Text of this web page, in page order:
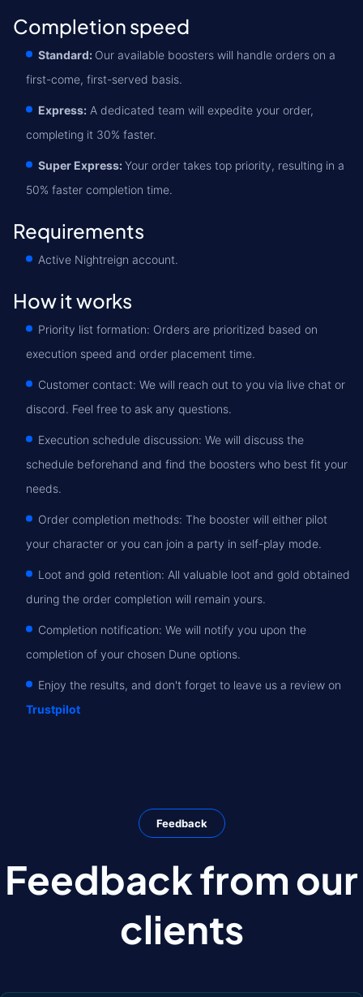
Completion speed
Standard: Our available boosters will handle orders on a
first-come, first-served basis.
Express: A dedicated team will expedite your order,
completing it 30% faster.
Super Express:Your order takes top priority, resulting in a
50% faster completion time.
Requirements
Active Nightreign account.
How it works
Priority list formation: Orders are prioritized based on
execution speed and order placement time.
Customer contact: We will reach out to you via live chat or
discord. Feel free to ask any questions.
Execution schedule discussion: We will discuss the
schedule beforehand and find the boosters who best fit your
needs.
Order completion methods: The booster will either pilot
your character or you can join a party in self-play mode.
Loot and gold retention: All valuable loot and gold obtained
during the order completion will remain yours.
Completion notification: We will notify you upon the
completion of your chosen Dune options.
Enjoy the results, and don't forget to leave us a review on
Trustpilot
Feedback
Feedback from our
clients